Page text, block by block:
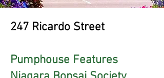
247 Ricardo Street
Pumphouse Features